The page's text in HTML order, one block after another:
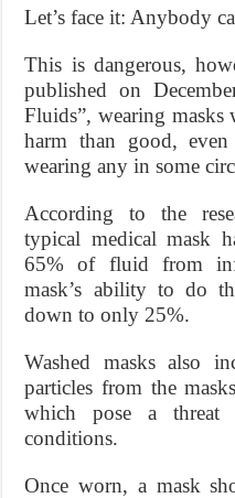
Let’s face it: Anybody
This is dangerous,
published on
Fluids”, wearing
harm than good,
wearing any in some
According to the
typical medical mask
65% of fluid from
mask’s ability to do
down to only 25%.
Washed masks also
particles from the
which pose a threat
conditions.
Once worn, a mask